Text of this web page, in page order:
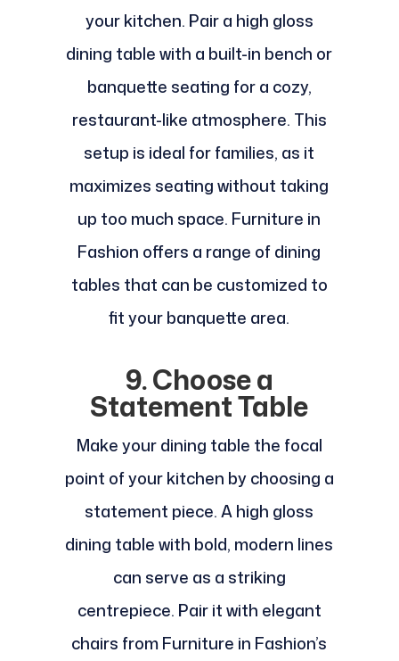
your kitchen. Pair a high gloss
dining table with a built-in bench or
banquette seating for a cozy,
restaurant-like atmosphere. This
setup is ideal for families, as it
maximizes seating without taking
up too much space. Furniture in
Fashion offers a range of dining
tables that can be customized to
fit your banquette area.
9. Choose a
Statement Table
Make your dining table the focal
point of your kitchen by choosing a
statement piece. A high gloss
dining table with bold, modern lines
can serve as a striking
centrepiece. Pair it with elegant
chairs from Furniture in Fashion’s